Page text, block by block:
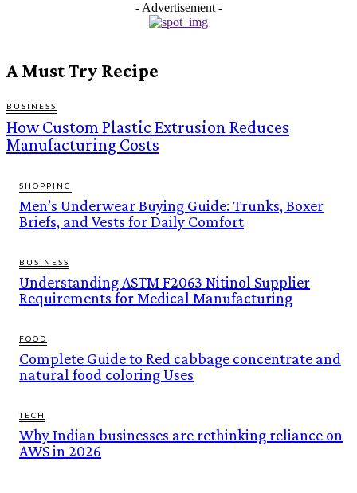
- Advertisement -
A Must Try Recipe
BUSINESS
How Custom Plastic Extrusion Reduces
Manufacturing Costs
SHOPPING
Men’s Underwear Buying Guide: Trunks, Boxer
Briefs, and Vests for Daily Comfort
BUSINESS
Understanding ASTM F2063 Nitinol Supplier
Requirements for Medical Manufacturing
FOOD
Complete Guide to Red cabbage concentrate and
natural food coloring Uses
TECH
Why Indian businesses are rethinking reliance on
AWS in 2026